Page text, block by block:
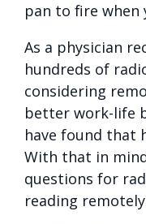
pan to fire when
As a physician
hundreds of
considering
better work-life
have found that
With that in
questions for
reading